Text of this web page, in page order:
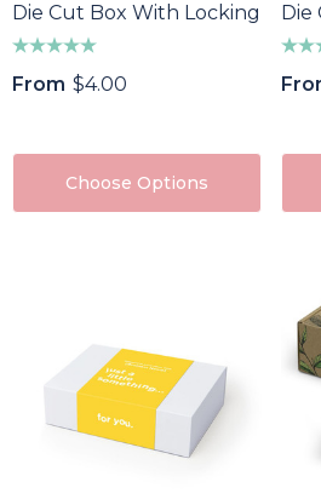
Die Cut Box With Locking Lid -
From $4.00
Choose Options
Die